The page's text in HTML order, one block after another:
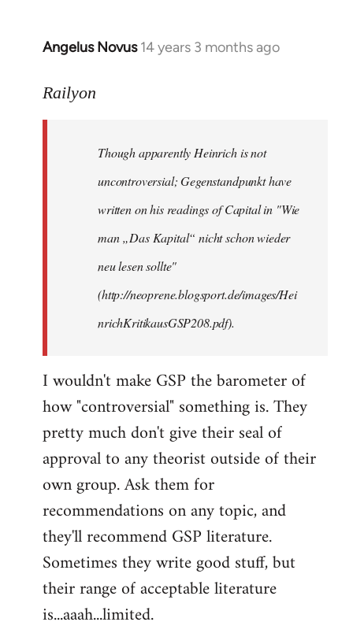
Angelus Novus 14 years 3 months ago
In
to
libcom.org
Railyon
Though apparently Heinrich is not
uncontroversial; Gegenstandpunkt have
written on his readings of Capital in "Wie
man „Das Kapital“ nicht schon wieder
neu lesen sollte"
(http://neoprene.blogsport.de/images/Hei
nrichKritikausGSP208.pdf).
I wouldn't make GSP the barometer of
how "controversial" something is. They
pretty much don't give their seal of
approval to any theorist outside of their
own group. Ask them for
recommendations on any topic, and
they'll recommend GSP literature.
Sometimes they write good stuff, but
their range of acceptable literature
is...aaah...limited.